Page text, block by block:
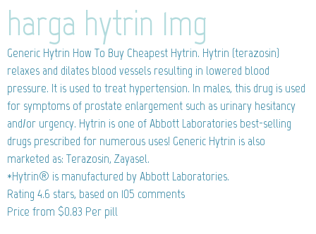
harga hytrin 1mg
Generic Hytrin How To Buy Cheapest Hytrin. Hytrin (terazosin)
relaxes and dilates blood vessels resulting in lowered blood
pressure. It is used to treat hypertension. In males, this drug is used
for symptoms of prostate enlargement such as urinary hesitancy
and/or urgency. Hytrin is one of Abbott Laboratories best-selling
drugs prescribed for numerous uses! Generic Hytrin is also
marketed as: Terazosin, Zayasel.
*Hytrin® is manufactured by Abbott Laboratories.
Rating 4.6 stars, based on 105 comments
Price from $0.83 Per pill